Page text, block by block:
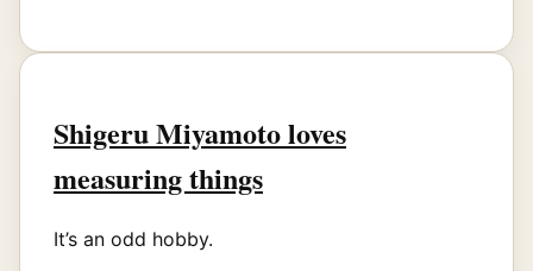
Shigeru Miyamoto loves
measuring things
It’s an odd hobby.